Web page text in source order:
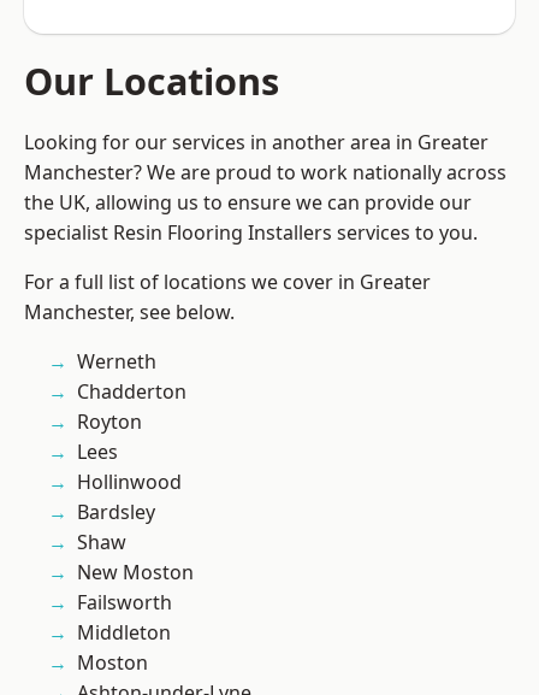
Our Locations
Looking for our services in another area in Greater
Manchester? We are proud to work nationally across
the UK, allowing us to ensure we can provide our
specialist Resin Flooring Installers services to you.
For a full list of locations we cover in Greater
Manchester, see below.
Werneth
Chadderton
Royton
Lees
Hollinwood
Bardsley
Shaw
New Moston
Failsworth
Middleton
Moston